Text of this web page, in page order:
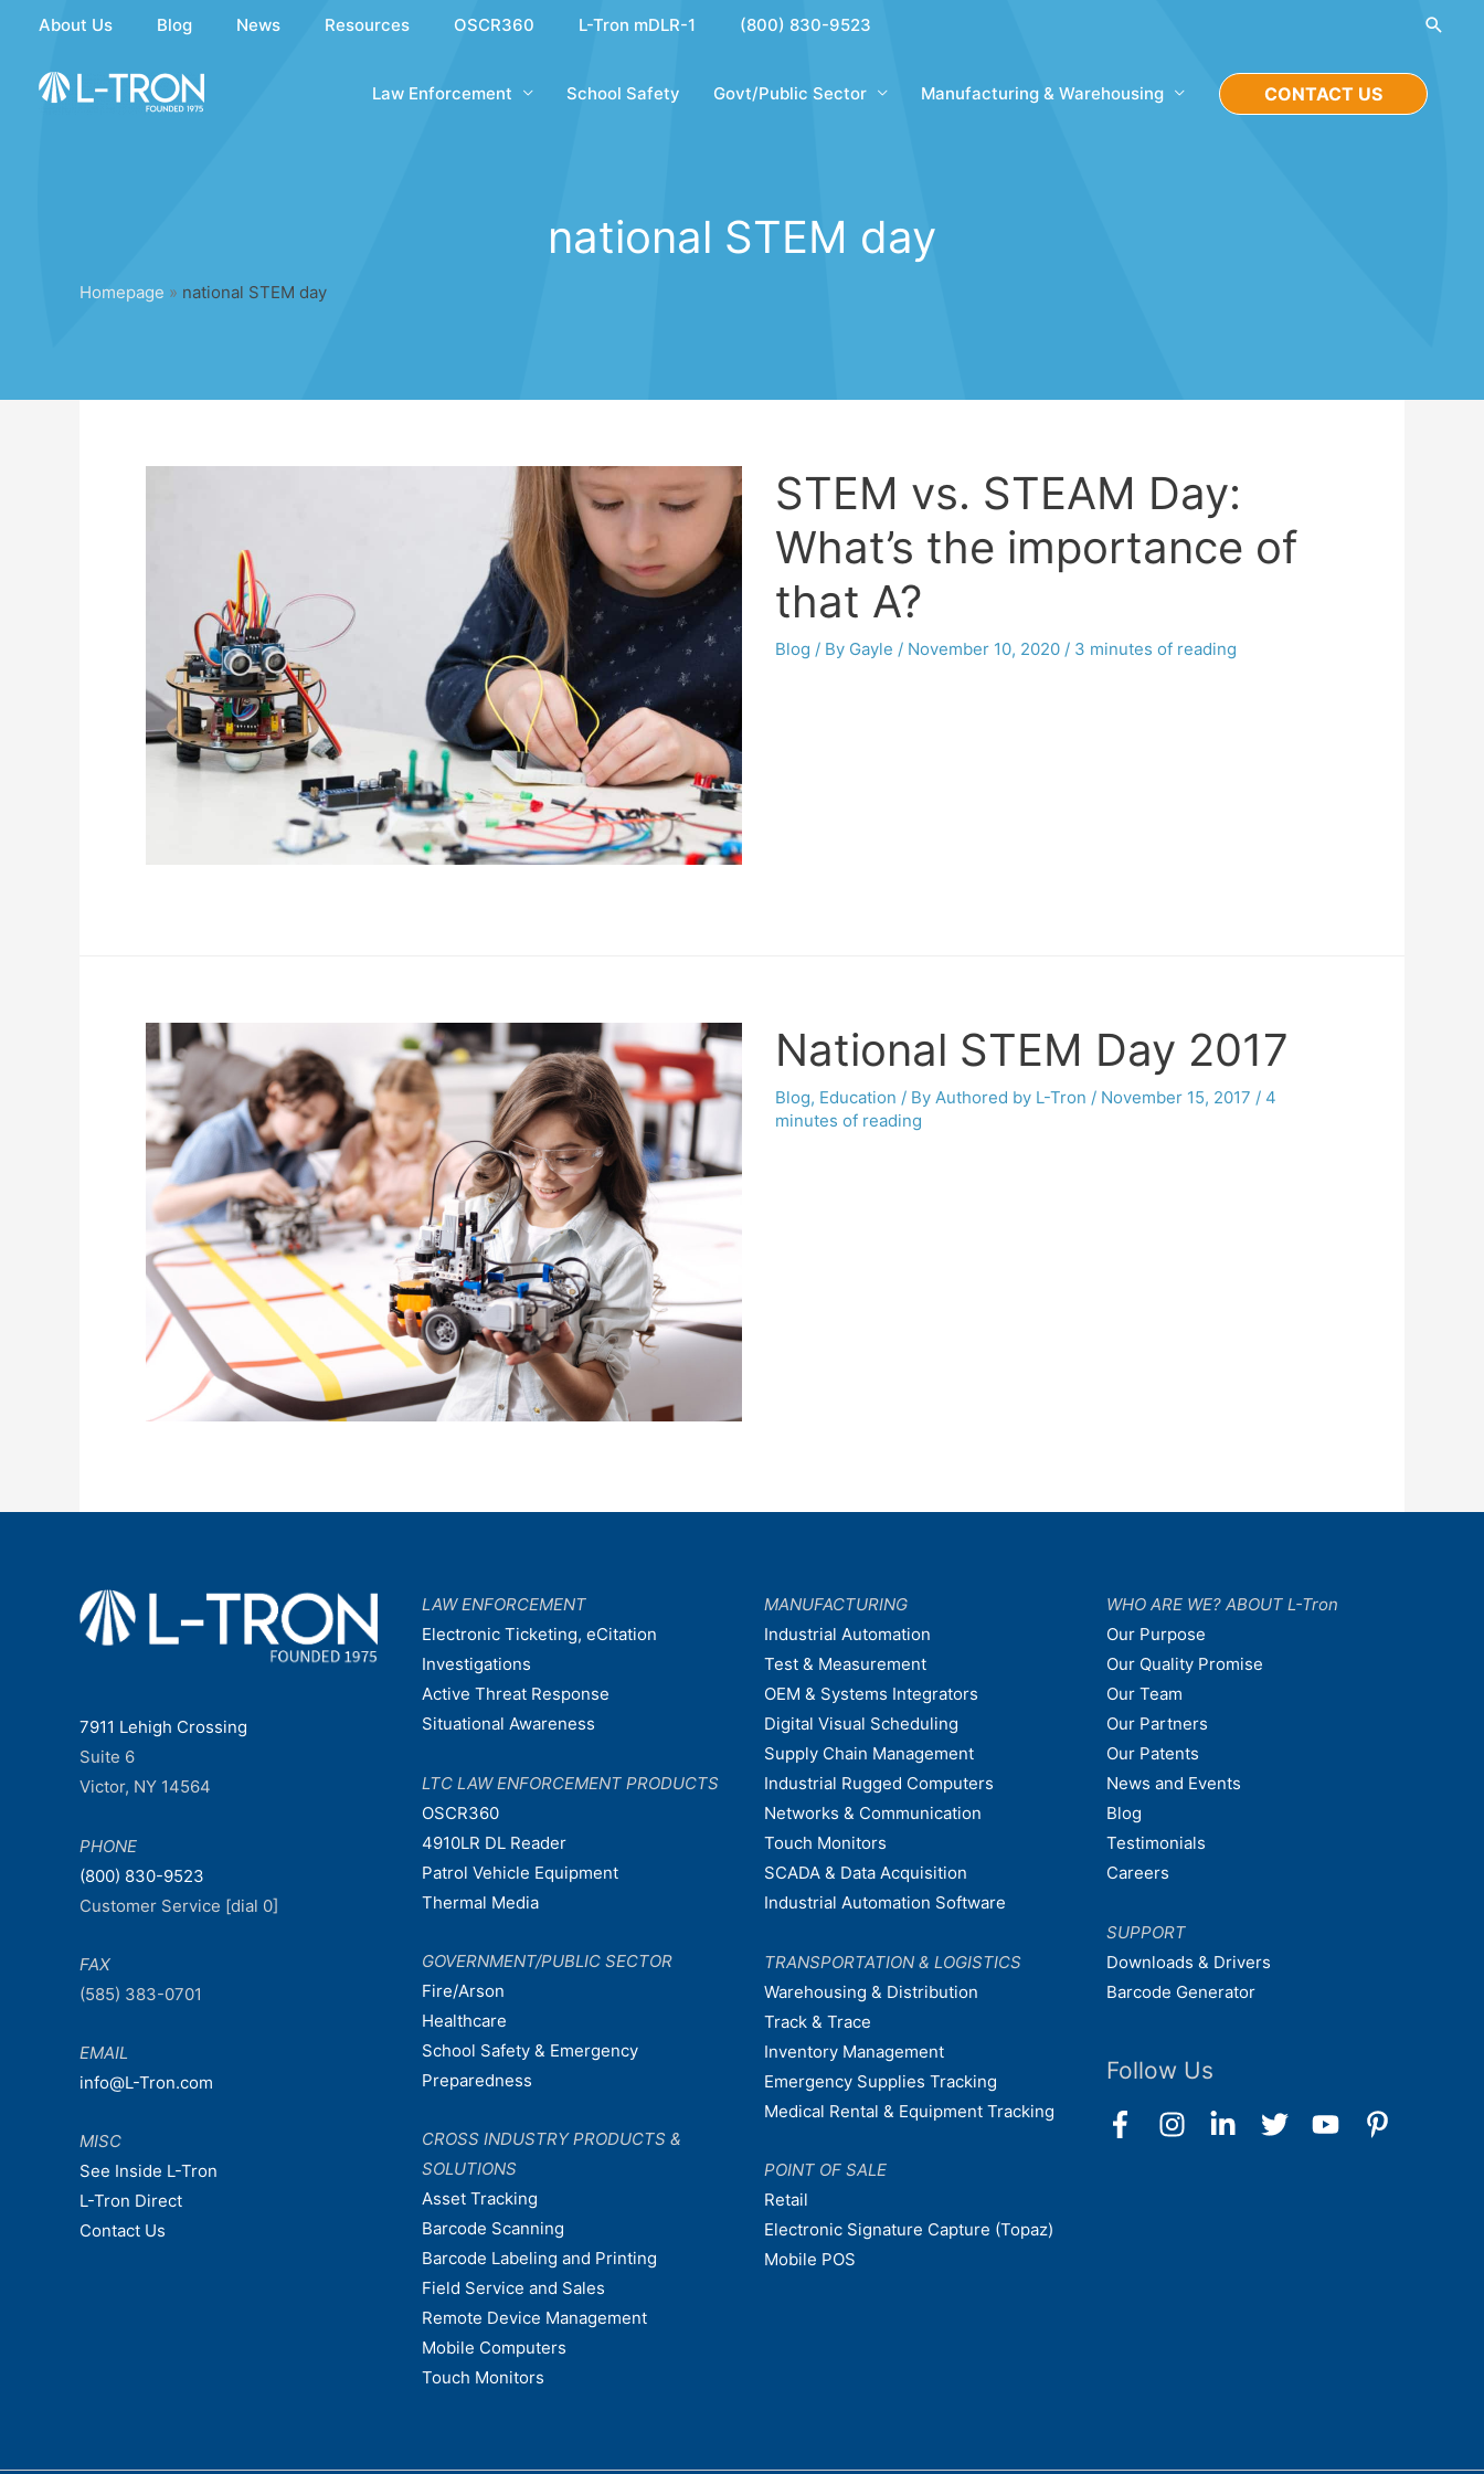
content
About Us Blog News Resources OSCR360 L-Tron mDLR-1 (800) 830-9523
Law Enforcement School Safety Govt/Public Sector Manufacturing & Warehousing CONTACT US
national STEM day
Homepage » national STEM day
STEM vs. STEAM Day:
What’s the importance of
that A?
Blog / By Gayle / November 10, 2020 / 3 minutes of reading
National STEM Day 2017
Blog, Education / By Authored by L-Tron / November 15, 2017 / 4
minutes of reading
7911 Lehigh Crossing
Suite 6
Victor, NY 14564
PHONE
(800) 830-9523
Customer Service [dial 0]
FAX
(585) 383-0701
EMAIL
info@L-Tron.com
MISC
See Inside L-Tron
L-Tron Direct
Contact Us
LAW ENFORCEMENT
Electronic Ticketing, eCitation
Investigations
Active Threat Response
Situational Awareness
LTC LAW ENFORCEMENT PRODUCTS
OSCR360
4910LR DL Reader
Patrol Vehicle Equipment
Thermal Media
GOVERNMENT/PUBLIC SECTOR
Fire/Arson
Healthcare
School Safety & Emergency
Preparedness
CROSS INDUSTRY PRODUCTS &
SOLUTIONS
Asset Tracking
Barcode Scanning
Barcode Labeling and Printing
Field Service and Sales
Remote Device Management
Mobile Computers
Touch Monitors
MANUFACTURING
Industrial Automation
Test & Measurement
OEM & Systems Integrators
Digital Visual Scheduling
Supply Chain Management
Industrial Rugged Computers
Networks & Communication
Touch Monitors
SCADA & Data Acquisition
Industrial Automation Software
TRANSPORTATION & LOGISTICS
Warehousing & Distribution
Track & Trace
Inventory Management
Emergency Supplies Tracking
Medical Rental & Equipment Tracking
POINT OF SALE
Retail
Electronic Signature Capture (Topaz)
Mobile POS
WHO ARE WE? ABOUT L-Tron
Our Purpose
Our Quality Promise
Our Team
Our Partners
Our Patents
News and Events
Blog
Testimonials
Careers
SUPPORT
Downloads & Drivers
Barcode Generator
Follow Us